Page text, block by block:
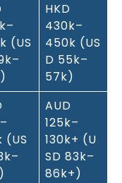
(US
HKD
430k–
450k (US
D 55k–
57k)
(US
AUD
125k–
130k+ (U
SD 83k–
86k+)